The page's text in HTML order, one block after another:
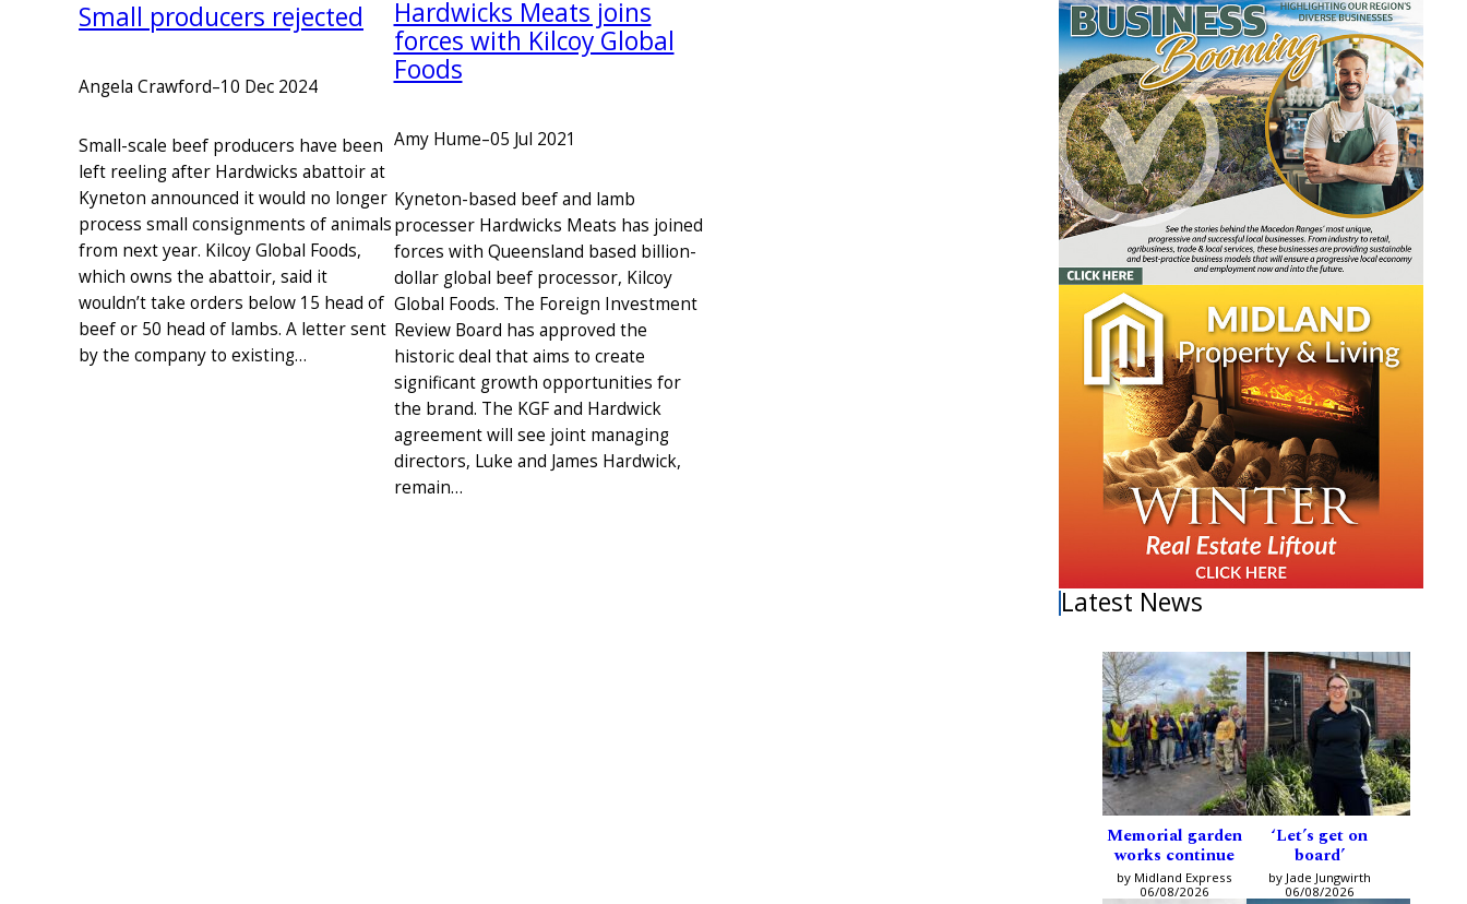
Small producers rejected
Angela Crawford–10 Dec 2024
Small-scale beef producers have been
left reeling after Hardwicks abattoir at
Kyneton announced it would no longer
process small consignments of animals
from next year. Kilcoy Global Foods,
which owns the abattoir, said it
wouldn’t take orders below 15 head of
beef or 50 head of lambs. A letter sent
by the company to existing…
Hardwicks Meats joins
forces with Kilcoy Global
Foods
Amy Hume–05 Jul 2021
Kyneton-based beef and lamb
processer Hardwicks Meats has joined
forces with Queensland based billion-
dollar global beef processor, Kilcoy
Global Foods. The Foreign Investment
Review Board has approved the
historic deal that aims to create
significant growth opportunities for
the brand. The KGF and Hardwick
agreement will see joint managing
directors, Luke and James Hardwick,
remain…
Latest News
Memorial garden
works continue
by Midland Express
06/08/2026
‘Let’s get on
board’
by Jade Jungwirth
06/08/2026